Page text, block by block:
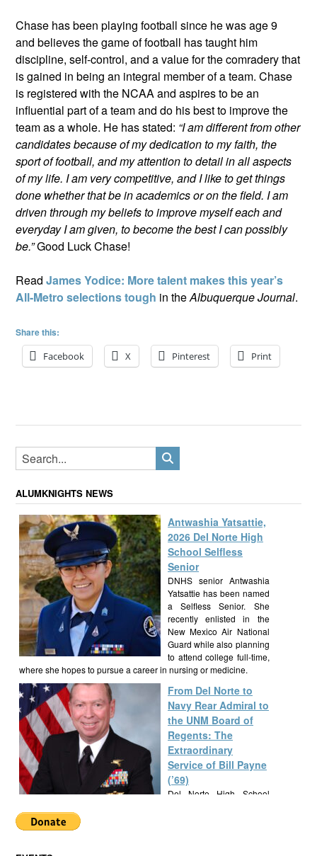
Chase has been playing football since he was age 9
and believes the game of football has taught him
discipline, self-control, and a value for the comradery that
is gained in being an integral member of a team. Chase
is registered with the NCAA and aspires to be an
influential part of a team and do his best to improve the
team as a whole. He has stated: “I am different from other
candidates because of my dedication to my faith, the
sport of football, and my attention to detail in all aspects
of my life. I am very competitive, and I like to get things
done whether that be in academics or on the field. I am
driven through my beliefs to improve myself each and
everyday I am given, to become the best I can possibly
be.”Good Luck Chase!
Read James Yodice: More talent makes this year’s
All-Metro selections tough in theAlbuquerque Journal.
Share this:
Facebook
X Pinterest Print
ALUMKNIGHTS NEWS
Antwashia Yatsattie,
2026 Del Norte High
School Selfless
Senior
DNHS senior Antwashia
Yatsattie has been named
a Selfless Senior. She
recently enlisted in the
New Mexico Air National
Guard while also planning
to attend college full-time,
where she hopes to pursue a career in nursing or medicine.
From Del Norte to
Navy Rear Admiral to
the UNM Board of
Regents: The
Extraordinary
Service of Bill Payne
(’69)
Del Norte High School
remarkable career as a Navy SEAL Rear Admiral, New Mexico